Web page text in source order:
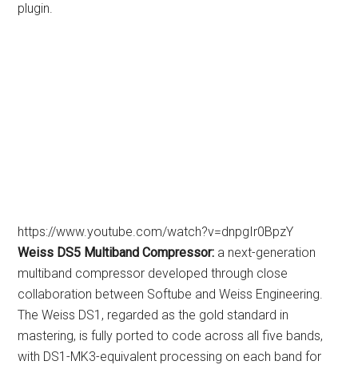
plugin.
https://www.youtube.com/watch?v=dnpgIr0BpzY
Weiss DS5 Multiband Compressor: a next-generation
multiband compressor developed through close
collaboration between Softube and Weiss Engineering.
The Weiss DS1, regarded as the gold standard in
mastering, is fully ported to code across all five bands,
with DS1-MK3-equivalent processing on each band for